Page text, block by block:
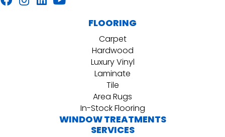
FLOORING
Carpet
Hardwood
Luxury Vinyl
Laminate
Tile
Area Rugs
In-Stock Flooring
WINDOW TREATMENTS
SERVICES